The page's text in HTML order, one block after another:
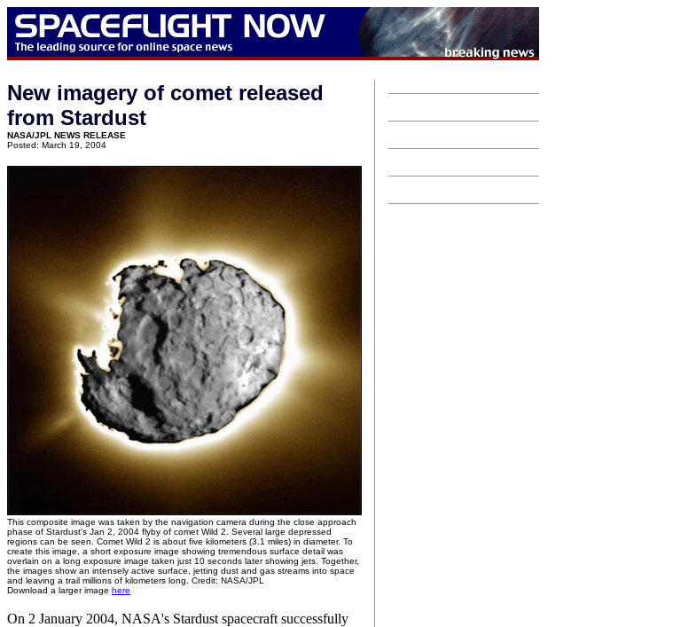
New imagery of comet released
from Stardust
NASA/JPL NEWS RELEASE
Posted: March 19, 2004
This composite image was taken by the navigation camera during the close approach
phase of Stardust's Jan 2, 2004 flyby of comet Wild 2. Several large depressed
regions can be seen. Comet Wild 2 is about five kilometers (3.1 miles) in diameter. To
create this image, a short exposure image showing tremendous surface detail was
overlain on a long exposure image taken just 10 seconds later showing jets. Together,
the images show an intensely active surface, jetting dust and gas streams into space
and leaving a trail millions of kilometers long. Credit: NASA/JPL
Download a larger image here
On 2 January 2004, NASA's Stardust spacecraft successfully